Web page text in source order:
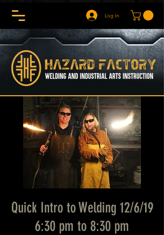
Log In
Quick Intro to Welding 12/6/19
6:30 pm to 8:30 pm